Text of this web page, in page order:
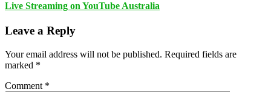
Live Streaming on YouTube Australia
Leave a Reply
Your email address will not be published. Required fields are
marked *
Comment *